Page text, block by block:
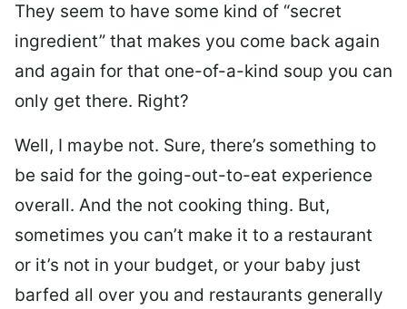
They seem to have some kind of “secret
ingredient” that makes you come back again
and again for that one-of-a-kind soup you can
only get there. Right?
Well, I maybe not. Sure, there’s something to
be said for the going-out-to-eat experience
overall. And the not cooking thing. But,
sometimes you can’t make it to a restaurant
or it’s not in your budget, or your baby just
barfed all over you and restaurants generally